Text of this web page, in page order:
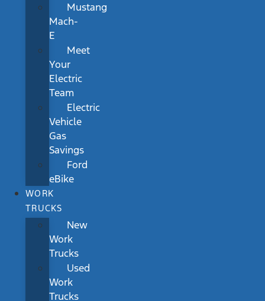
Mustang
Mach-
E
Meet
Your
Electric
Team
Electric
Vehicle
Gas
Savings
Ford
eBike
WORK
TRUCKS
New
Work
Trucks
Used
Work
Trucks